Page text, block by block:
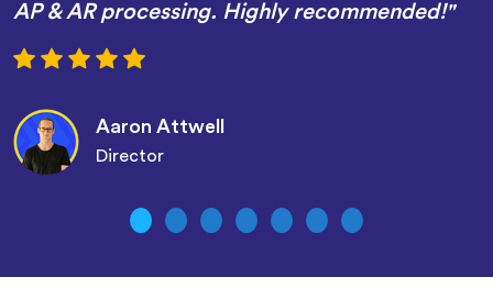
AP & AR processing. Highly recommended!"
Aaron Attwell
Director